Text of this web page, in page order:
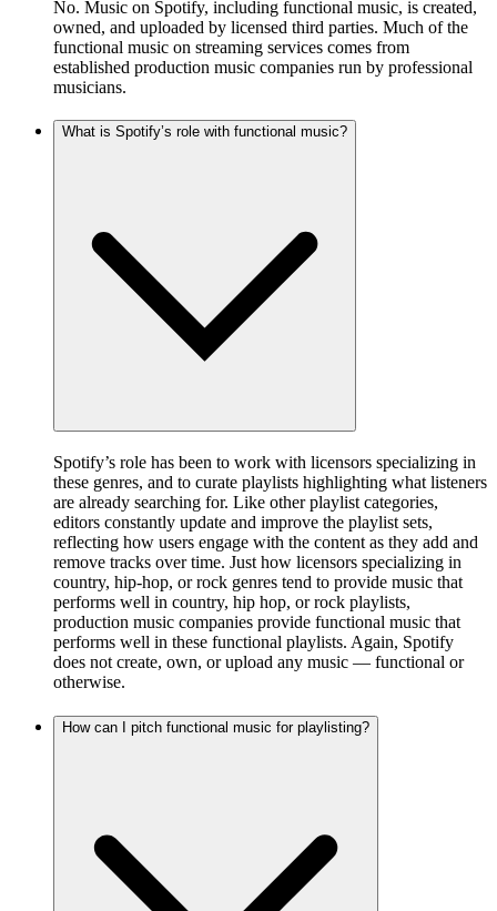
No. Music on Spotify, including functional music, is created,
owned, and uploaded by licensed third parties. Much of the
functional music on streaming services comes from
established production music companies run by professional
musicians.
What is Spotify’s role with functional music?
Spotify’s role has been to work with licensors specializing in
these genres, and to curate playlists highlighting what listeners
are already searching for. Like other playlist categories,
editors constantly update and improve the playlist sets,
reflecting how users engage with the content as they add and
remove tracks over time. Just how licensors specializing in
country, hip-hop, or rock genres tend to provide music that
performs well in country, hip hop, or rock playlists,
production music companies provide functional music that
performs well in these functional playlists. Again, Spotify
does not create, own, or upload any music — functional or
otherwise.
How can I pitch functional music for playlisting?